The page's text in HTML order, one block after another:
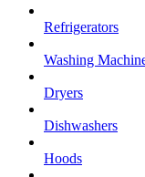
Refrigerators
Washing
Dryers
Dishwashers
Hoods